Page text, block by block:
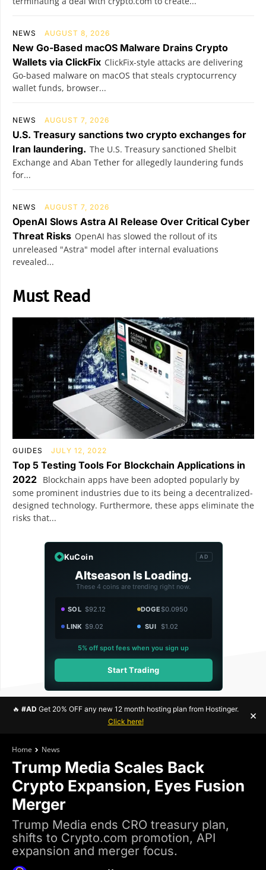
NEWS AUGUST 8, 2026
New Go-Based macOS Malware Drains Crypto
Wallets via ClickFix ClickFix-style attacks are delivering
Go-based malware on macOS that steals cryptocurrency
wallet funds, browser...
NEWS AUGUST 7, 2026
U.S. Treasury sanctions two crypto exchanges for
Iran laundering. The U.S. Treasury sanctioned Shelbit
Exchange and Aban Tether for allegedly laundering funds
for...
NEWS AUGUST 7, 2026
OpenAI Slows Astra AI Release Over Critical Cyber
Threat Risks OpenAI has slowed the rollout of its
unreleased "Astra" model after internal evaluations
revealed...
Must Read
GUIDES JULY 12, 2022
Top 5 Testing Tools For Blockchain Applications in
2022 Blockchain apps have been adopted popularly by
some prominent industries due to its being a decentralized-
designed technology. Furthermore, these apps eliminate the
risks that...
KuCoin AD
Altseason Is Loading.
These 4 coins are trending right now.
SOL $92.12 DOGE$0.0950
LINK $9.02 SUI $1.02
5% off spot fees when you sign up
Start Trading